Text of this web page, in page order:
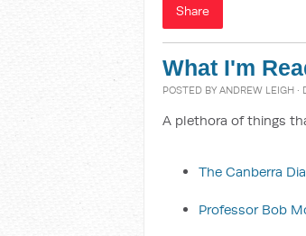
Share
What I'm
POSTED BY ANDREW LEIGH ·
A plethora of things
The Canberra
Professor Bob